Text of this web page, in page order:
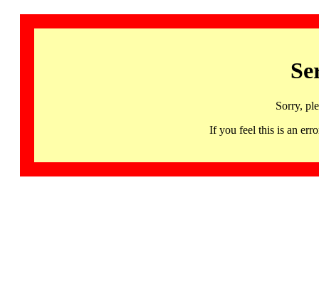
Sorry,
If you feel this is an